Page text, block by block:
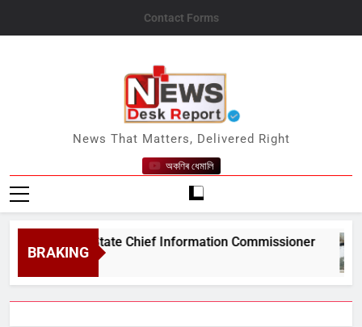
Contact Forms
News Desk Report
News That Matters, Delivered Right
অকণিৰ ধেমালি
BRAKING
State Chief Information Commissioner